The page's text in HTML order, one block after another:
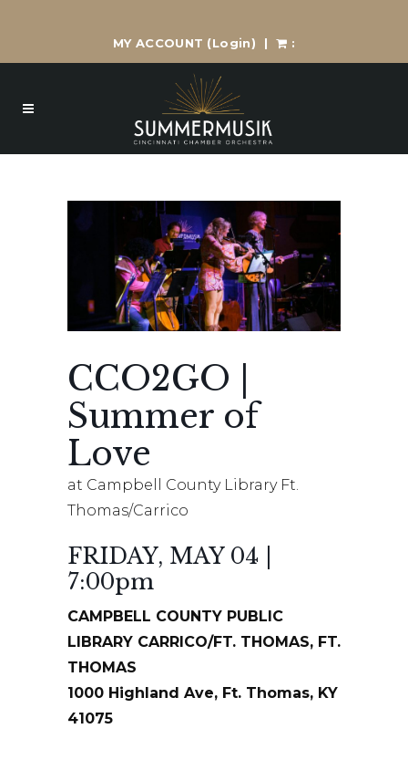
MY ACCOUNT (Login) | :
CCO2GO |
Summer of
Love
at Campbell County Library Ft.
Thomas/Carrico
FRIDAY, MAY 04 |
7:00pm
CAMPBELL COUNTY PUBLIC
LIBRARY CARRICO/FT. THOMAS, FT.
THOMAS
1000 Highland Ave, Ft. Thomas, KY
41075